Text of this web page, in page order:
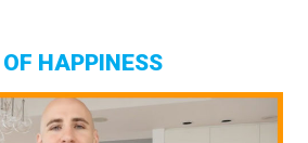
HAPPINESS